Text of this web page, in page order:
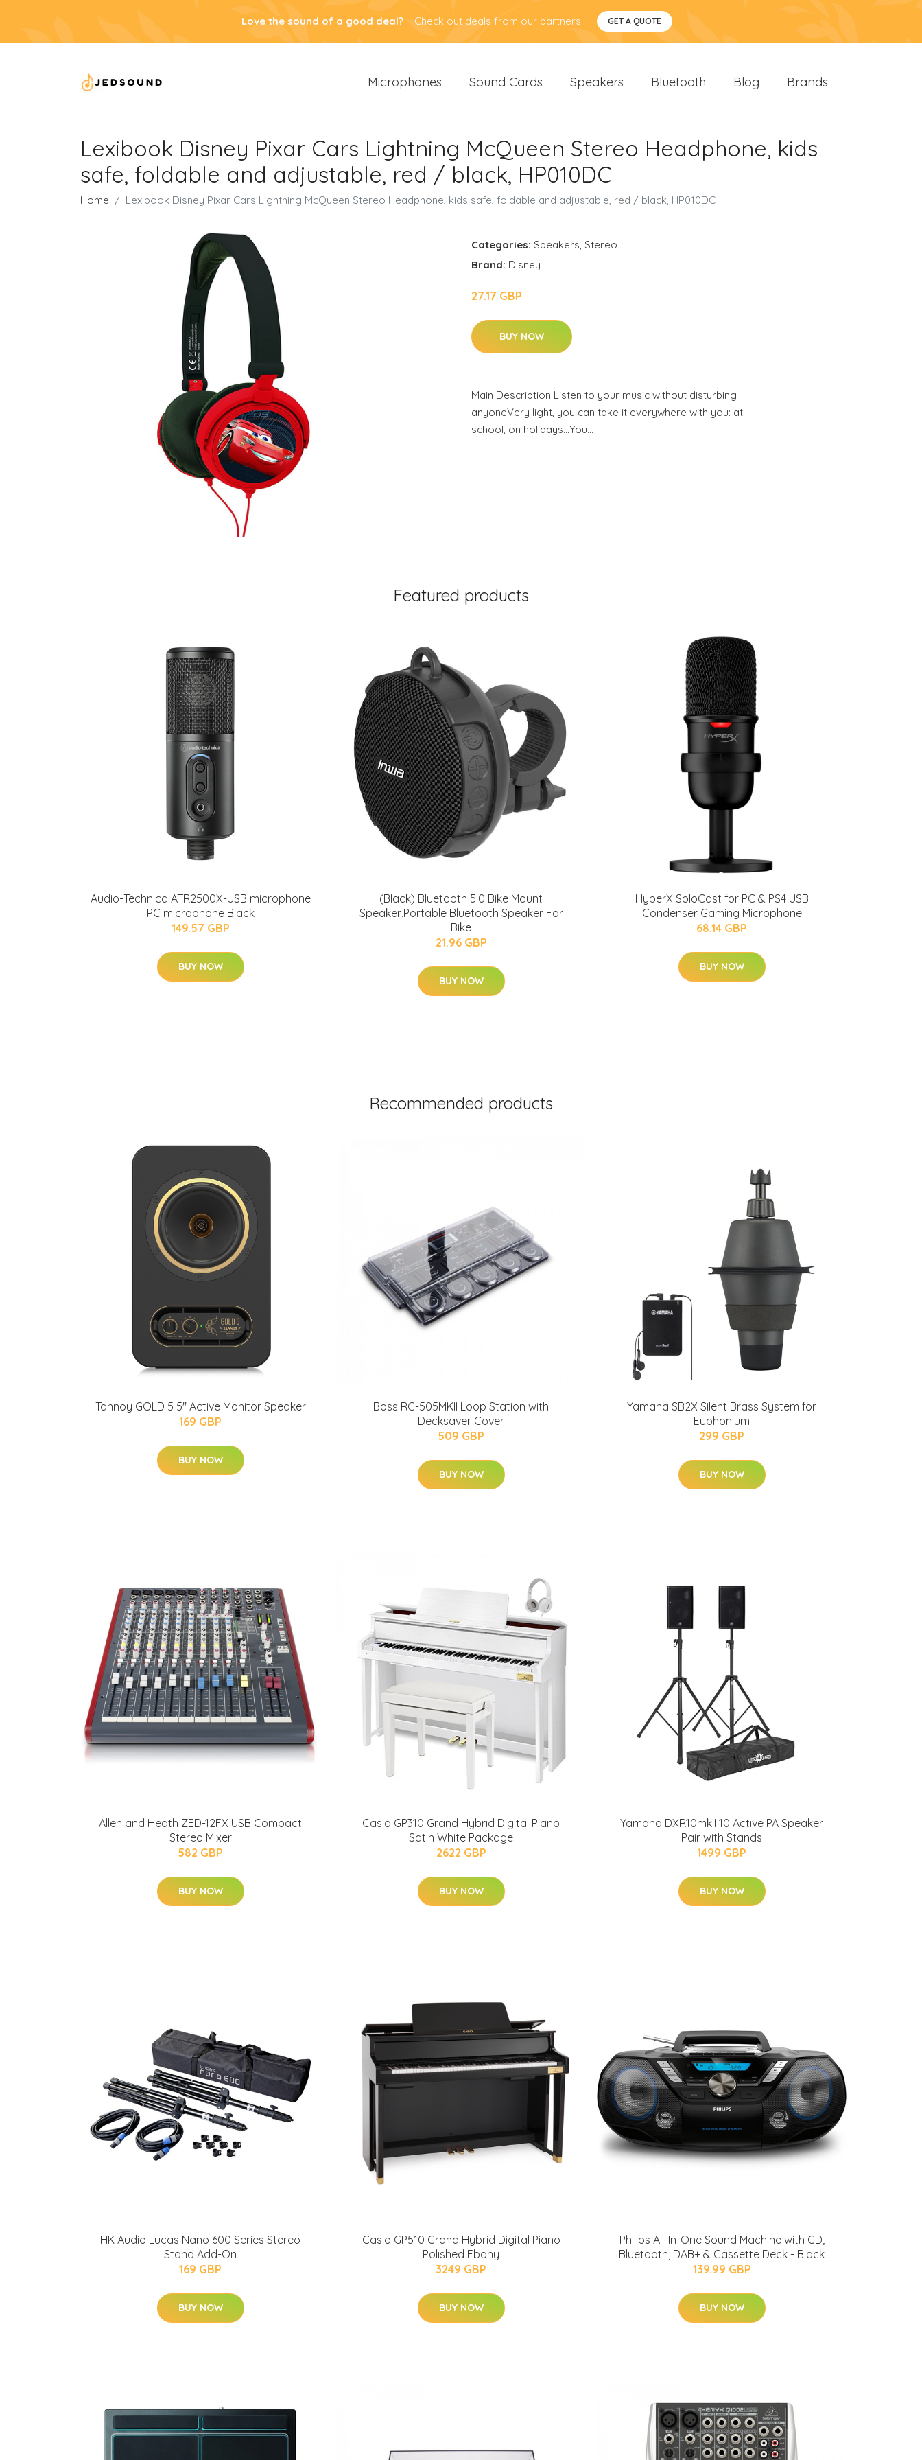
Love the sound of a good deal? Check out deals from our partners! GET A QUOTE
Microphones Sound Cards Speakers Bluetooth Blog Brands
Lexibook Disney Pixar Cars Lightning McQueen Stereo Headphone, kids
safe, foldable and adjustable, red / black, HP010DC
Home Lexibook Disney Pixar Cars Lightning McQueen Stereo Headphone, kids safe, foldable and adjustable, red / black, HP010DC
Categories: Speakers, Stereo
Brand: Disney
27.17 GBP
BUY NOW
Main Description Listen to your music without disturbing
anyoneVery light, you can take it everywhere with you: at
school, on holidays…You…
Featured products
Audio-Technica ATR2500X-USB microphone
PC microphone Black
149.57 GBP
BUY NOW
(Black) Bluetooth 5.0 Bike Mount
Speaker,Portable Bluetooth Speaker For
Bike
21.96 GBP
BUY NOW
HyperX SoloCast for PC & PS4 USB
Condenser Gaming Microphone
68.14 GBP
BUY NOW
Recommended products
Tannoy GOLD 5 5" Active Monitor Speaker
169 GBP
BUY NOW
Boss RC-505MKII Loop Station with
Decksaver Cover
509 GBP
BUY NOW
Yamaha SB2X Silent Brass System for
Euphonium
299 GBP
BUY NOW
Allen and Heath ZED-12FX USB Compact
Stereo Mixer
582 GBP
BUY NOW
Casio GP310 Grand Hybrid Digital Piano
Satin White Package
2622 GBP
BUY NOW
Yamaha DXR10mkII 10 Active PA Speaker
Pair with Stands
1499 GBP
BUY NOW
HK Audio Lucas Nano 600 Series Stereo
Stand Add-On
169 GBP
BUY NOW
Casio GP510 Grand Hybrid Digital Piano
Polished Ebony
3249 GBP
BUY NOW
Philips All-In-One Sound Machine with CD,
Bluetooth, DAB+ & Cassette Deck - Black
139.99 GBP
BUY NOW